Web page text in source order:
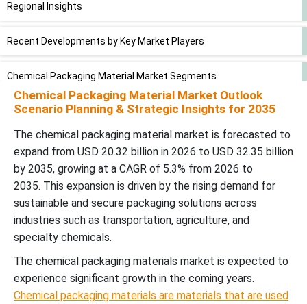
Regional Insights
Recent Developments by Key Market Players
Chemical Packaging Material Market Segments
Chemical Packaging Material Market Outlook
Scenario Planning & Strategic Insights for 2035
The chemical packaging material market is forecasted to
expand from USD 20.32 billion in 2026 to USD 32.35 billion
by 2035, growing at a CAGR of 5.3% from 2026 to
2035. This expansion is driven by the rising demand for
sustainable and secure packaging solutions across
industries such as transportation, agriculture, and
specialty chemicals.
The chemical packaging materials market is expected to
experience significant growth in the coming years.
Chemical packaging materials are materials that are used